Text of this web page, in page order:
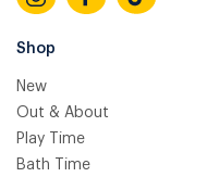
Shop
New
Out & About
Play Time
Bath Time